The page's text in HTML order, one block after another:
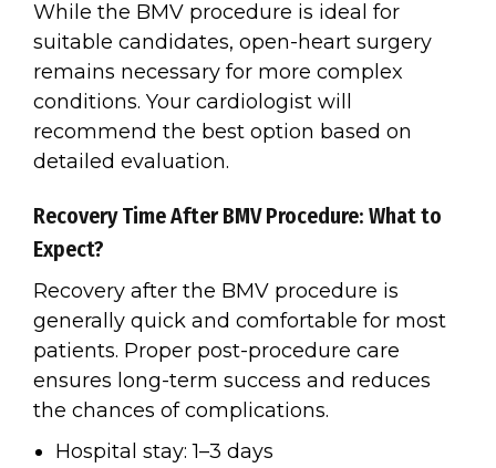
While the BMV procedure is ideal for
suitable candidates, open-heart surgery
remains necessary for more complex
conditions. Your cardiologist will
recommend the best option based on
detailed evaluation.
Recovery Time After BMV Procedure: What to
Expect?
Recovery after the BMV procedure is
generally quick and comfortable for most
patients. Proper post-procedure care
ensures long-term success and reduces
the chances of complications.
Hospital stay: 1–3 days